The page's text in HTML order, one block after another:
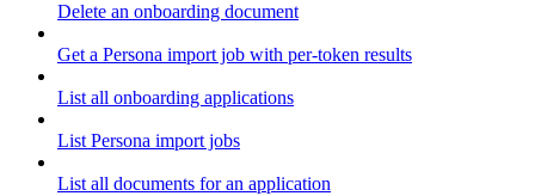
Delete an onboarding document
Get a Persona import job with per-token results
List all onboarding applications
List Persona import jobs
List all documents for an application